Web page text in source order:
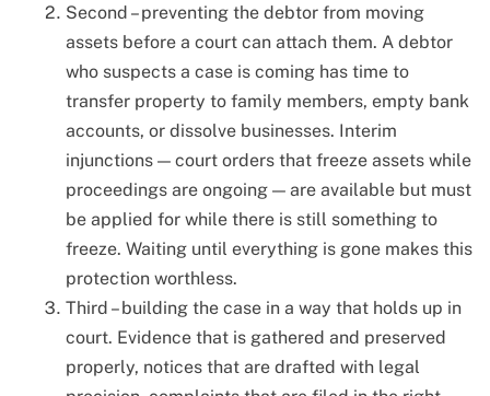
Second – preventing the debtor from moving
assets before a court can attach them. A debtor
who suspects a case is coming has time to
transfer property to family members, empty bank
accounts, or dissolve businesses. Interim
injunctions — court orders that freeze assets while
proceedings are ongoing — are available but must
be applied for while there is still something to
freeze. Waiting until everything is gone makes this
protection worthless.
Third – building the case in a way that holds up in
court. Evidence that is gathered and preserved
properly, notices that are drafted with legal